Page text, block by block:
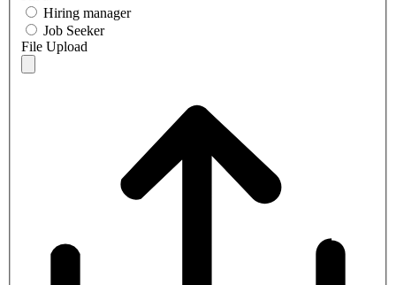
Hiring manager
Job Seeker
File Upload